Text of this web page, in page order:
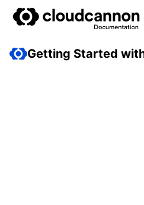
Getting Started